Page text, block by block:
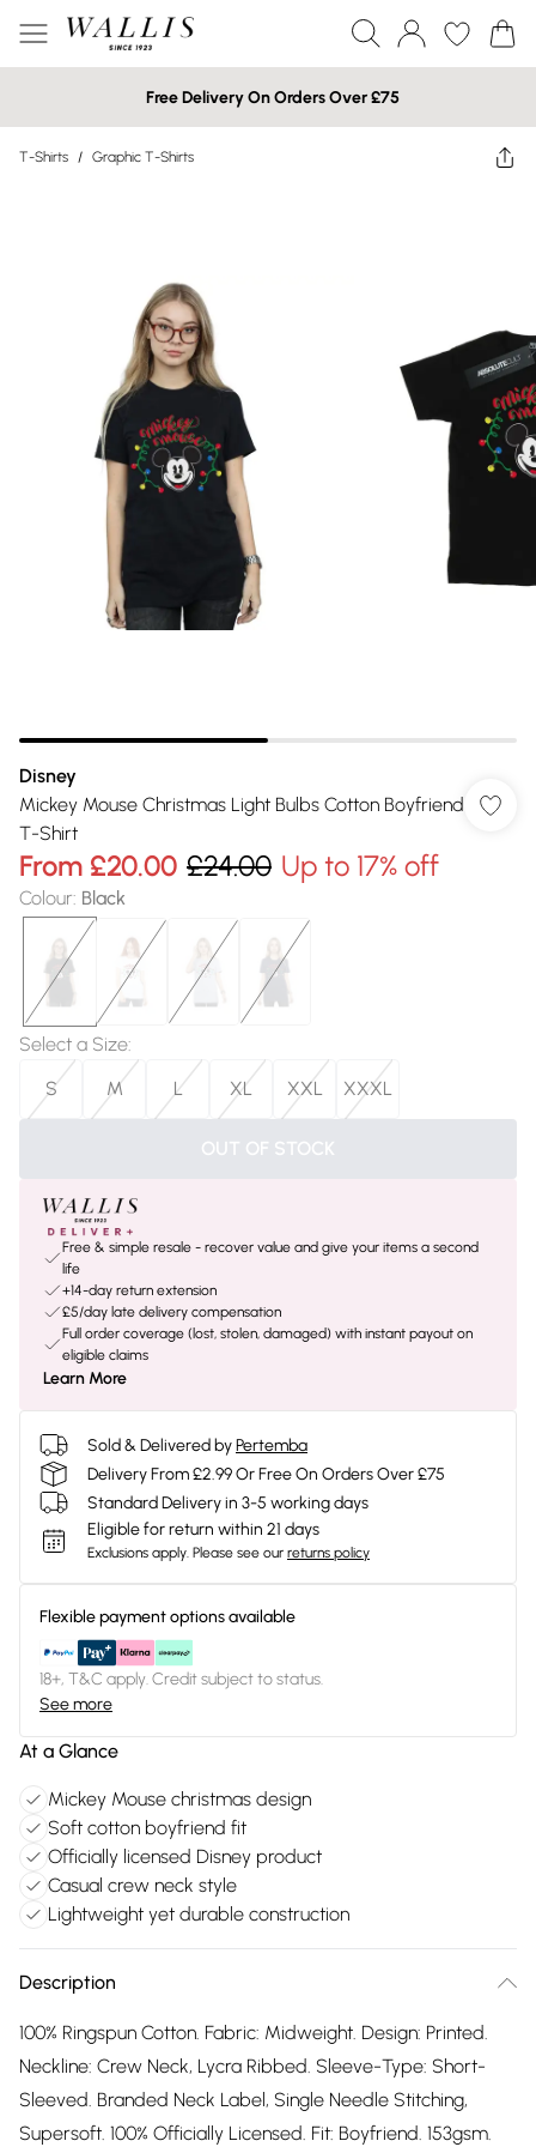
Free Delivery On Orders Over £75
T-Shirts / Graphic T-Shirts
Disney
Mickey Mouse Christmas Light Bulbs Cotton Boyfriend
T-Shirt
From £20.00 £24.00 Up to 17% off
Colour: Black
Select a Size:
S
M L XL XXL XXXL
OUT OF STOCK
Free & simple resale - recover value and give your items a second
life
+14-day return extension
£5/day late delivery compensation
Full order coverage (lost, stolen, damaged) with instant payout on
eligible claims
Learn More
Sold & Delivered byPertemba
Delivery From £2.99 Or Free On Orders Over £75
Standard Delivery in 3-5 working days
Eligible for return within 21 days
Exclusions apply. Please see our returns policy
Flexible payment options available
18+, T&C apply. Credit subject to status.
See more
At a Glance
Mickey Mouse christmas design
Soft cotton boyfriend fit
Officially licensed Disney product
Casual crew neck style
Lightweight yet durable construction
Description
100% Ringspun Cotton. Fabric: Midweight. Design: Printed.
Neckline: Crew Neck, Lycra Ribbed. Sleeve-Type: Short-
Sleeved. Branded Neck Label, Single Needle Stitching,
Supersoft. 100% Officially Licensed. Fit: Boyfriend. 153gsm.